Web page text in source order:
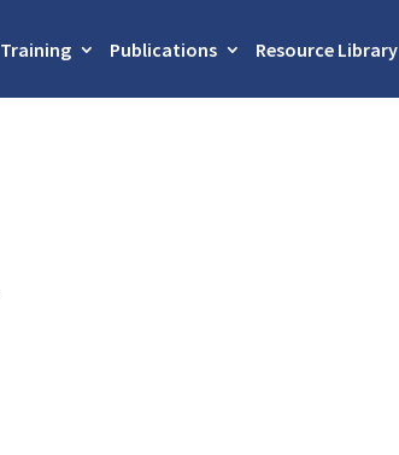
Training Publications Resource Library